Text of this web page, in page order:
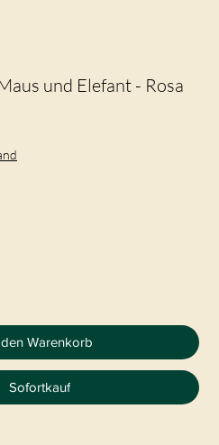
und Elefant - Rosa
Warenkorb
Sofortkauf